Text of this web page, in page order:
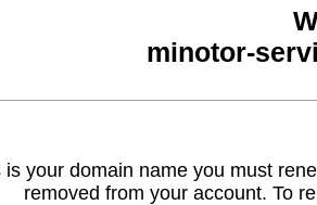
minotor-
is your domain name you must
removed from your account. To